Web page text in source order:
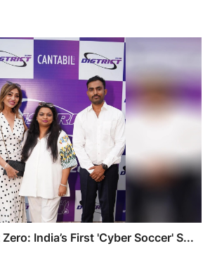
India’s First 'Cyber Soccer' S...